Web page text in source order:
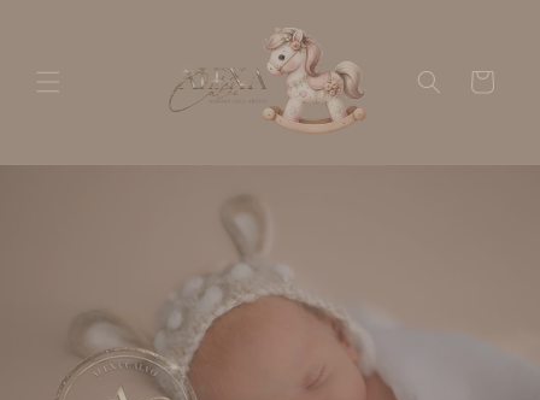
Cart